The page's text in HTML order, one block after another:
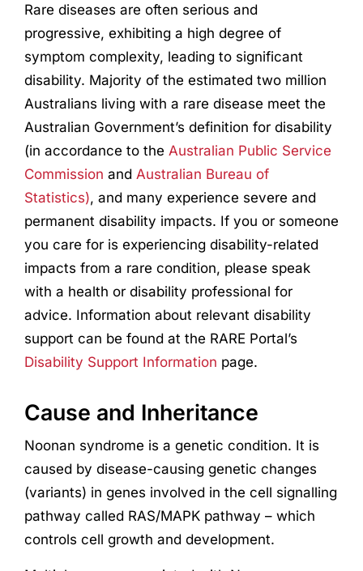
Rare diseases are often serious and
progressive, exhibiting a high degree of
symptom complexity, leading to significant
disability. Majority of the estimated two million
Australians living with a rare disease meet the
Australian Government’s definition for disability
(in accordance to the Australian Public Service
Commission and Australian Bureau of
Statistics), and many experience severe and
permanent disability impacts. If you or someone
you care for is experiencing disability-related
impacts from a rare condition, please speak
with a health or disability professional for
advice. Information about relevant disability
support can be found at the RARE Portal’s
Disability Support Information page.
Cause and Inheritance
Noonan syndrome is a genetic condition. It is
caused by disease-causing genetic changes
(variants) in genes involved in the cell signalling
pathway called RAS/MAPK pathway – which
controls cell growth and development.